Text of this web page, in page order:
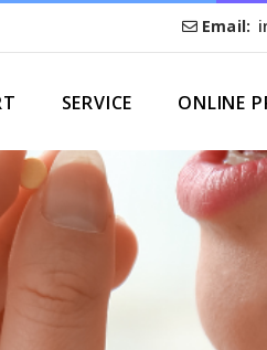
Email:
SERVICE ONLINE